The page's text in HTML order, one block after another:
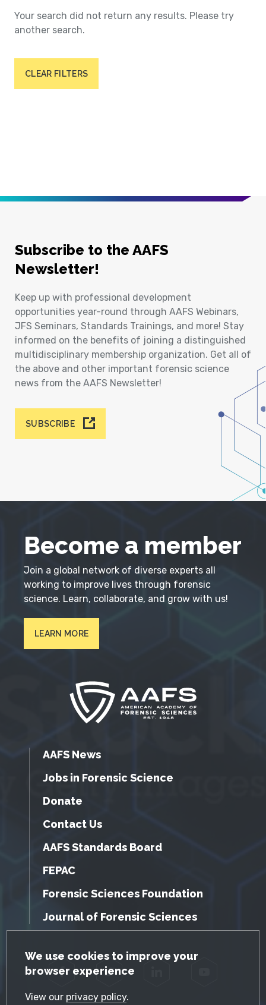
GDPR Cookie Notice
We use cookies to improve your
browser experience
View our privacy policy.
Your search did not return any results. Please try
another search.
CLEAR FILTERS
Subscribe to the AAFS
Newsletter!
Keep up with professional development
opportunities year-round through AAFS Webinars,
JFS Seminars, Standards Trainings, and more! Stay
informed on the benefits of joining a distinguished
multidisciplinary membership organization. Get all of
the above and other important forensic science
news from the AAFS Newsletter!
SUBSCRIBE
Become a member
Join a global network of diverse experts all
working to improve lives through forensic
science. Learn, collaborate, and grow with us!
LEARN MORE
AAFS News
Jobs in Forensic Science
Donate
Contact Us
AAFS Standards Board
FEPAC
Forensic Sciences Foundation
Journal of Forensic Sciences
Facebook Twitter